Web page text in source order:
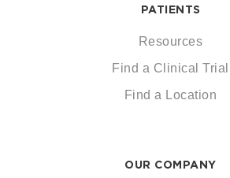
PATIENTS
Resources
Find a Clinical Trial
Find a Location
OUR COMPANY